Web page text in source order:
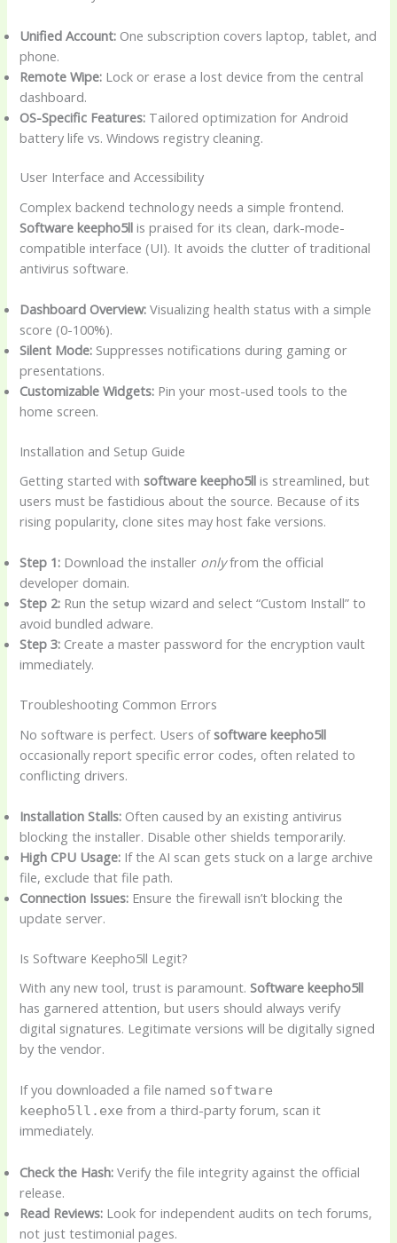
Unified Account: One subscription covers laptop, tablet, and
phone.
Remote Wipe: Lock or erase a lost device from the central
dashboard.
OS-Specific Features: Tailored optimization for Android
battery life vs. Windows registry cleaning.
User Interface and Accessibility
Complex backend technology needs a simple frontend.
Software keepho5ll is praised for its clean, dark-mode-
compatible interface (UI). It avoids the clutter of traditional
antivirus software.
Dashboard Overview: Visualizing health status with a simple
score (0-100%).
Silent Mode: Suppresses notifications during gaming or
presentations.
Customizable Widgets: Pin your most-used tools to the
home screen.
Installation and Setup Guide
Getting started withsoftware keepho5ll is streamlined, but
users must be fastidious about the source. Because of its
rising popularity, clone sites may host fake versions.
Step 1: Download the installer onlyfrom the official
developer domain.
Step 2: Run the setup wizard and select “Custom Install” to
avoid bundled adware.
Step 3: Create a master password for the encryption vault
immediately.
Troubleshooting Common Errors
No software is perfect. Users ofsoftware keepho5ll
occasionally report specific error codes, often related to
conflicting drivers.
Installation Stalls: Often caused by an existing antivirus
blocking the installer. Disable other shields temporarily.
High CPU Usage: If the AI scan gets stuck on a large archive
file, exclude that file path.
Connection Issues: Ensure the firewall isn’t blocking the
update server.
Is Software Keepho5ll Legit?
With any new tool, trust is paramount.Software keepho5ll
has garnered attention, but users should always verify
digital signatures. Legitimate versions will be digitally signed
by the vendor.
If you downloaded a file named software
keepho5ll.exe from a third-party forum, scan it
immediately.
Check the Hash: Verify the file integrity against the official
release.
Read Reviews: Look for independent audits on tech forums,
not just testimonial pages.